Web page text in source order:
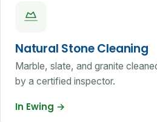
Natural Stone Cleaning
Marble, slate, and granite
by a certified inspector.
In Ewing →